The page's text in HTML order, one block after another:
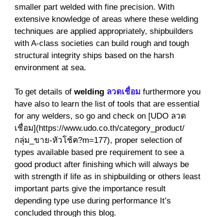
smaller part welded with fine precision. With
extensive knowledge of areas where these welding
techniques are applied appropriately, shipbuilders
with A-class societies can build rough and tough
structural integrity ships based on the harsh
environment at sea.
To get details of welding ลวดเชื่อม furthermore you
have also to learn the list of tools that are essential
for any welders, so go and check on [UDO ลวด
เชื่อม](https://www.udo.co.th/category_product/
กลุ่ม_ขาย-หัวโช้ค?m=177), proper selection of
types available based pre requirement to see a
good product after finishing which will always be
with strength if life as in shipbuilding or others least
important parts give the importance result
depending type use during performance It’s
concluded through this blog.